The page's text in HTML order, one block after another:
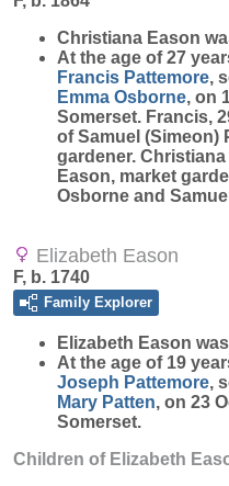
Christiana Eason
At the age of 27
Francis Pattemore,
Emma Osborne, on
Somerset. Francis,
of Samuel (Simeon)
gardener.
Eason, market
Osborne and
Elizabeth Eason
F, b. 1740
Family Explorer
Elizabeth Eason
At the age of 19
Joseph Pattemore,
Mary Patten, on 23
Somerset.
Children of Elizabeth